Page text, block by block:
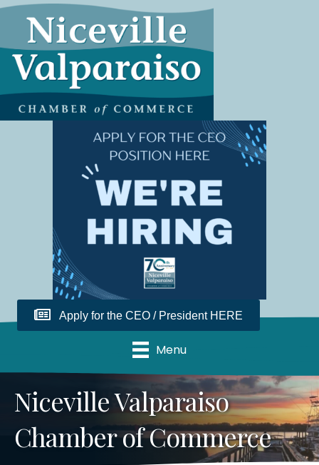
Apply for the CEO / President HERE
Menu
Niceville Valparaiso
Chamber of Commerce